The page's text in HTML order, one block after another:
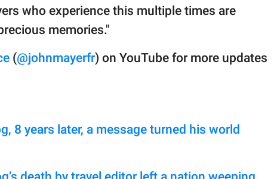
who experience this multiple times are
memories."
(@johnmayerfr) on YouTube for more updates
8 years later, a message turned his world